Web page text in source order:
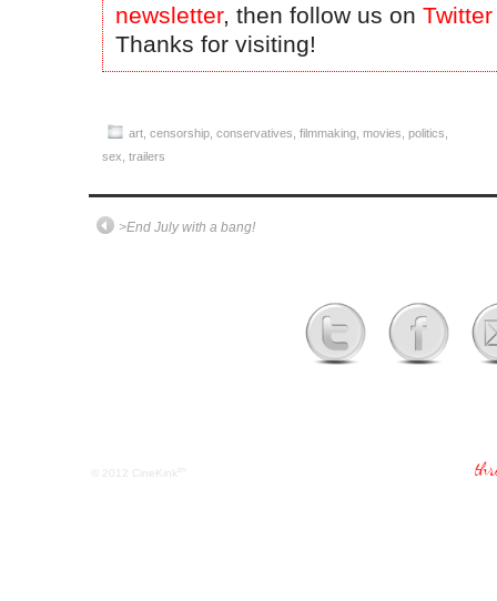
newsletter, then follow us onTwitter
Thanks for visiting!
art censorship conservatives filmmaking movies politics
sex trailers
>End July with a bang!
© 2012 CineKink